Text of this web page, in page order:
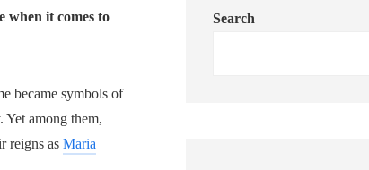
when it comes to
became symbols of
Yet among them,
reigns as Maria
Search